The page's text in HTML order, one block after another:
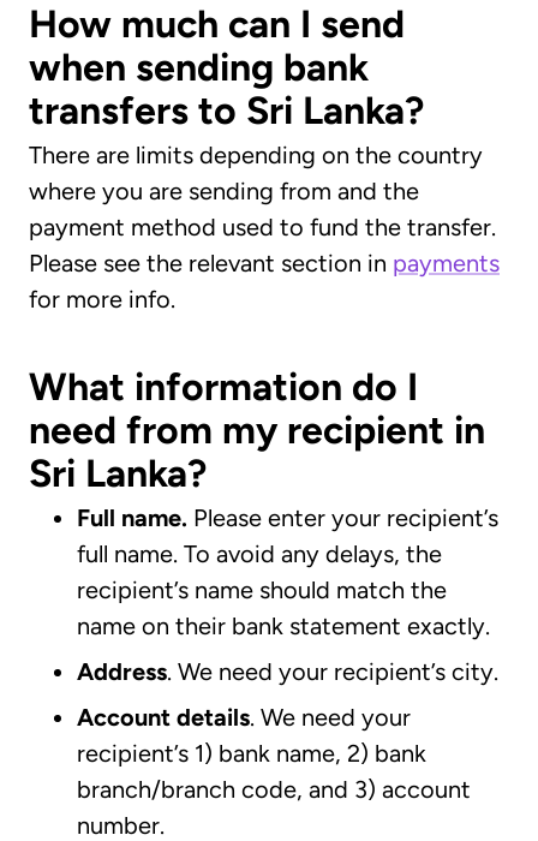
How much can I send
when sending bank
transfers to Sri Lanka?
There are limits depending on the country
where you are sending from and the
payment method used to fund the transfer.
Please see the relevant section in payments
for more info.
What information do I
need from my recipient in
Sri Lanka?
Full name. Please enter your recipient’s
full name. To avoid any delays, the
recipient’s name should match the
name on their bank statement exactly.
Address. We need your recipient’s city.
Account details. We need your
recipient’s 1) bank name, 2) bank
branch/branch code, and 3) account
number.